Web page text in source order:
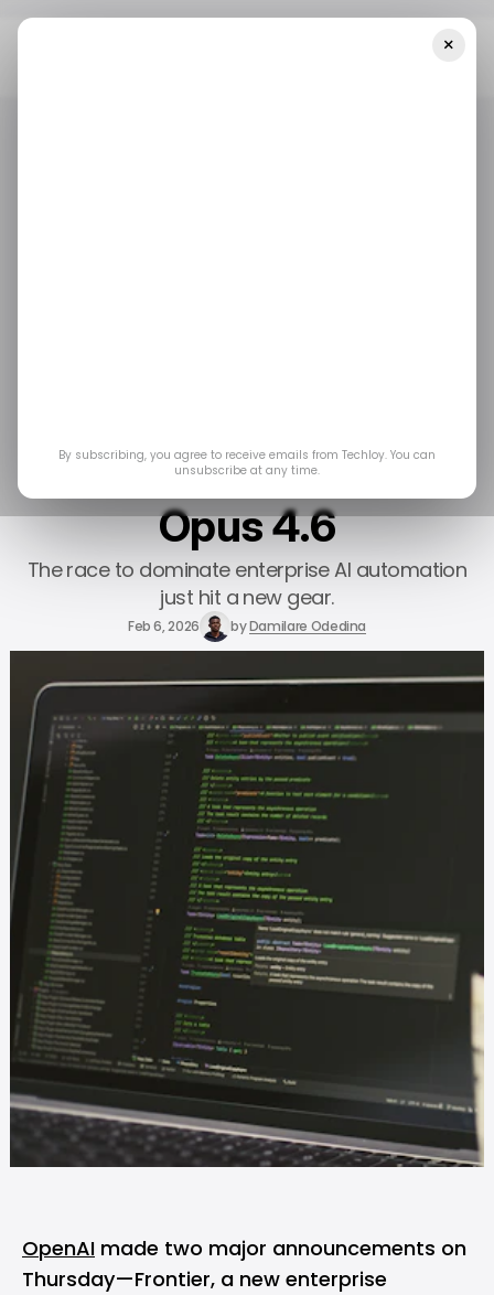
Anthropic Launches
Opus 4.6
The race to dominate enterprise AI automation
just hit a new gear.
Feb 6, 2026 byDamilare Odedina
OpenAI made two major announcements on
Thursday—Frontier, a new enterprise
×
By subscribing, you agree to receive emails from Techloy. You can
unsubscribe at any time.